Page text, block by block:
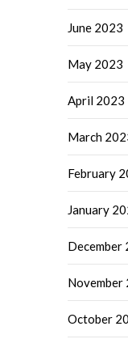
June 2023
May 2023
April 2023
March
February
January
December
November
October